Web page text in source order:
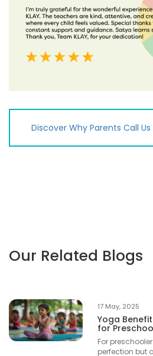
Discover Why Parents Call
Our Related Blogs
17 May, 2025
Yoga
for
For
perfection but